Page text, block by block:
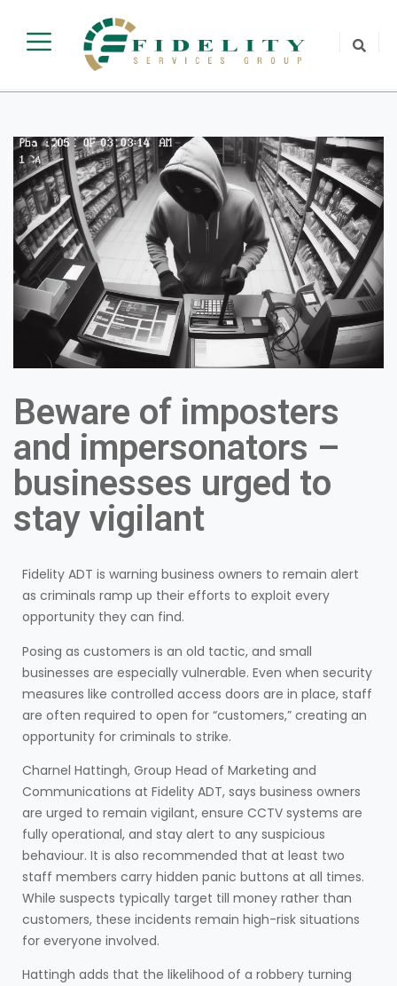
Beware of imposters
and impersonators –
businesses urged to
stay vigilant
Fidelity ADT is warning business owners to remain alert
as criminals ramp up their efforts to exploit every
opportunity they can find.
Posing as customers is an old tactic, and small
businesses are especially vulnerable. Even when security
measures like controlled access doors are in place, staff
are often required to open for “customers,” creating an
opportunity for criminals to strike.
Charnel Hattingh, Group Head of Marketing and
Communications at Fidelity ADT, says business owners
are urged to remain vigilant, ensure CCTV systems are
fully operational, and stay alert to any suspicious
behaviour. It is also recommended that at least two
staff members carry hidden panic buttons at all times.
While suspects typically target till money rather than
customers, these incidents remain high-risk situations
for everyone involved.
Hattingh adds that the likelihood of a robbery turning